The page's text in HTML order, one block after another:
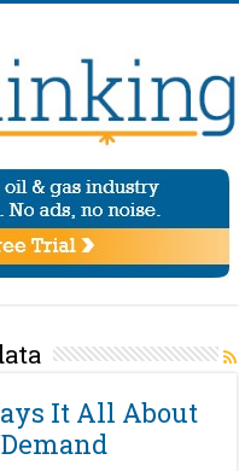
It All About